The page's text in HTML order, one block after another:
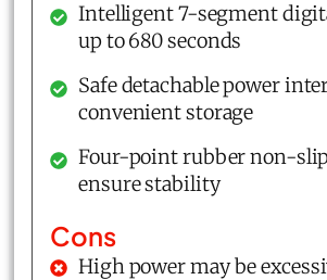
Intelligent 7-segment
up to 680 seconds
Safe detachable power
convenient storage
Four-point rubber non-
ensure stability
Cons
High power may be